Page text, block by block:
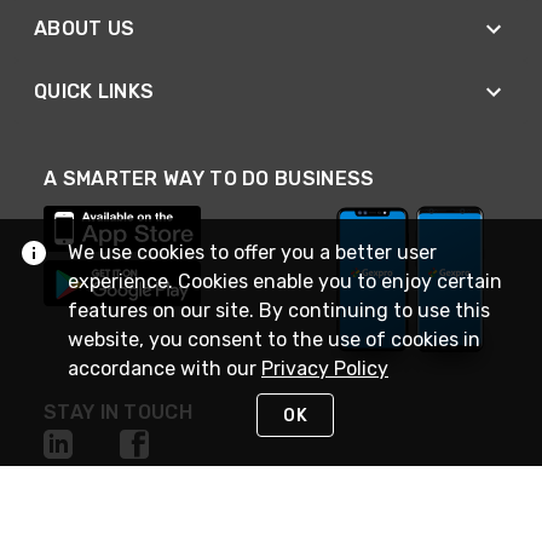
ABOUT US
QUICK LINKS
A SMARTER WAY TO DO BUSINESS
STAY IN TOUCH
We use cookies to offer you a better user
experience. Cookies enable you to enjoy certain
features on our site. By continuing to use this
website, you consent to the use of cookies in
accordance with our Privacy Policy
OK